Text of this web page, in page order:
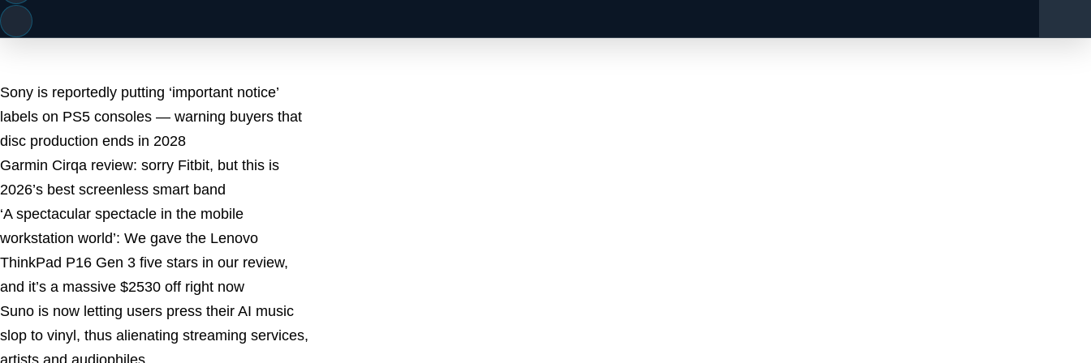
Sony is reportedly putting ‘important notice’
labels on PS5 consoles — warning buyers that
disc production ends in 2028
Garmin Cirqa review: sorry Fitbit, but this is
2026’s best screenless smart band
‘A spectacular spectacle in the mobile
workstation world’: We gave the Lenovo
ThinkPad P16 Gen 3 five stars in our review,
and it’s a massive $2530 off right now
Suno is now letting users press their AI music
slop to vinyl, thus alienating streaming services,
artists and audiophiles